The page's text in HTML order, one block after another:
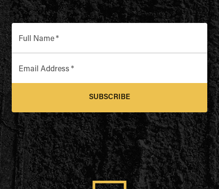
Full Name*
Email Address *
SUBSCRIBE